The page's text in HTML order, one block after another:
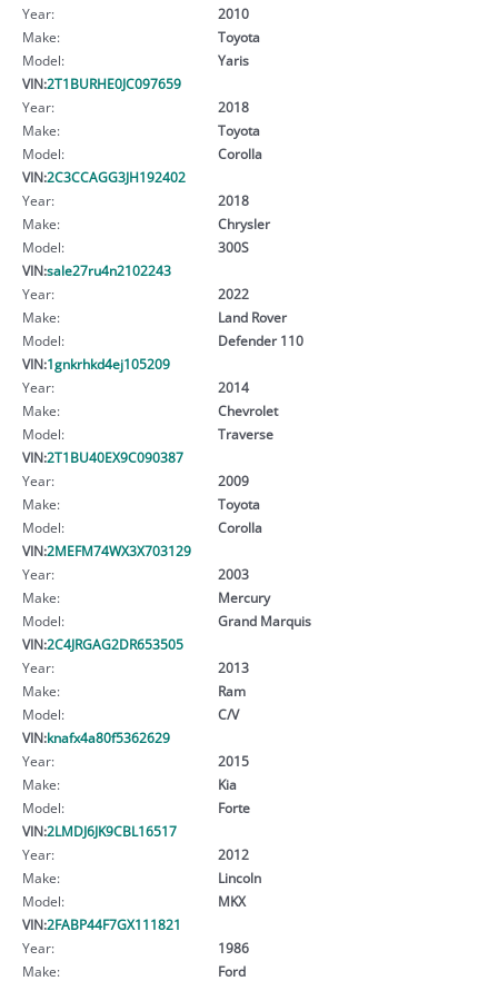
Year:
2010
Make:
Toyota
Model:
Yaris
VIN:2T1BURHE0JC097659
Year:
2018
Make:
Toyota
Model:
Corolla
VIN:2C3CCAGG3JH192402
Year:
2018
Make:
Chrysler
Model:
300S
VIN:sale27ru4n2102243
Year:
2022
Make:
Land Rover
Model:
Defender 110
VIN:1gnkrhkd4ej105209
Year:
2014
Make:
Chevrolet
Model:
Traverse
VIN:2T1BU40EX9C090387
Year:
2009
Make:
Toyota
Model:
Corolla
VIN:2MEFM74WX3X703129
Year:
2003
Make:
Mercury
Model:
Grand Marquis
VIN:2C4JRGAG2DR653505
Year:
2013
Make:
Ram
Model:
C/V
VIN:knafx4a80f5362629
Year:
2015
Make:
Kia
Model:
Forte
VIN:2LMDJ6JK9CBL16517
Year:
2012
Make:
Lincoln
Model:
MKX
VIN:2FABP44F7GX111821
Year:
1986
Make:
Ford